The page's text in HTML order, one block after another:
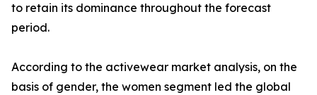
to retain its dominance throughout the forecast
period.
According to the activewear market analysis, on the
basis of gender, the women segment led the global